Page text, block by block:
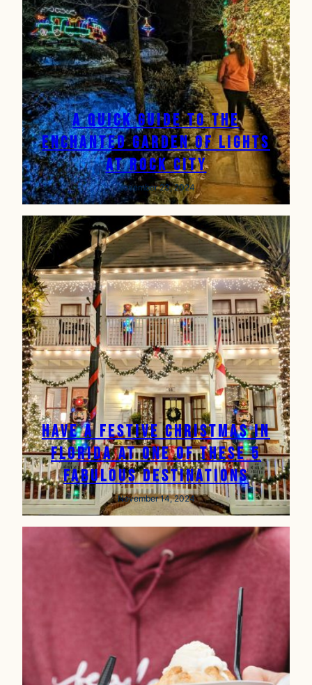
A Quick Guide to the
Enchanted Garden of Lights
at Rock City
November 23, 2024
Have a Festive Christmas in
Florida at One of These 5
Fabulous Destinations
November 14, 2024